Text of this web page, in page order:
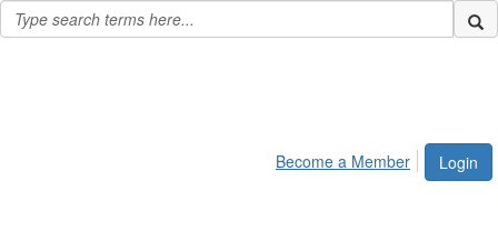
Login
Become a Member